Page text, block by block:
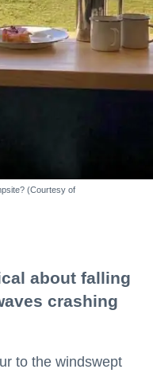
(Courtesy of
about falling
crashing
to the windswept